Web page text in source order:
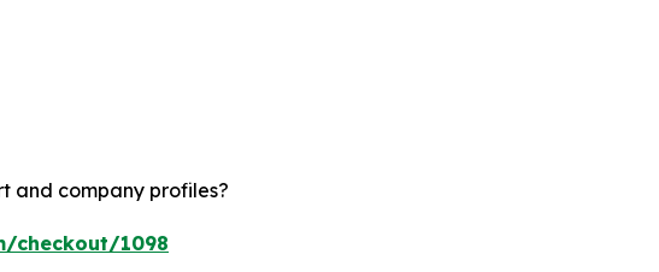
and company profiles?
checkout/1098